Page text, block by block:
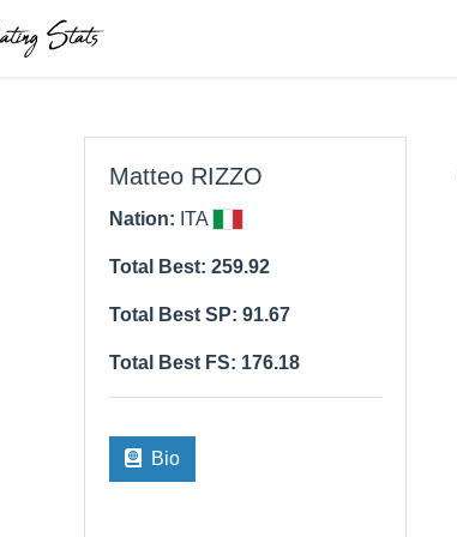
Matteo RIZZO
Nation: ITA
Total Best: 259.92
Total Best SP: 91.67
Total Best FS: 176.18
Bio